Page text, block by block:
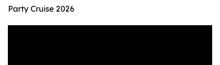
Party Cruise 2026